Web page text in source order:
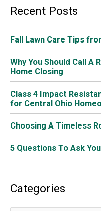
Recent Posts
Fall Lawn Care Tips
Why You Should Call A
Home Closing
Class 4 Impact
for Central Ohio
Choosing A Timeless
5 Questions To Ask
Categories